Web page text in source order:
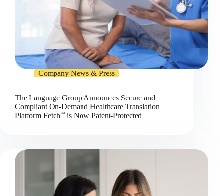
Company News & Press
The Language Group Announces Secure and
Compliant On-Demand Healthcare Translation
Platform FetchTM is Now Patent-Protected